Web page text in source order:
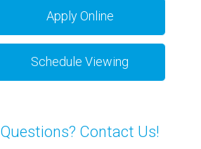
Apply Online
Schedule Viewing
Questions? Contact Us!